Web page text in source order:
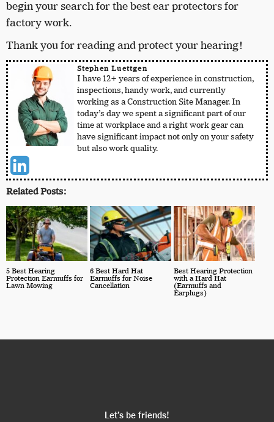
begin your search for the best ear protectors for
factory work.
Thank you for reading and protect your hearing!
Stephen Luettgen
I have 12+ years of experience in construction,
inspections, handy work, and currently
working as a Construction Site Manager. In
today’s day we spent a significant part of our
time at workplace and a right work gear can
have significant impact not only on your safety
but also work quality.
Related Posts:
5 Best Hearing
Protection Earmuffs for
Lawn Mowing
6 Best Hard Hat
Earmuffs for Noise
Cancellation
Best Hearing Protection
with a Hard Hat
(Earmuffs and
Earplugs)
Let’s be friends!